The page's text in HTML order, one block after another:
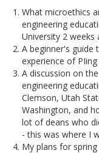
What microethics
engineering
University 2 weeks
A beginner's guide
experience of
A discussion on
engineering
Clemson, Utah
Washington, and
lot of deans who
- this was where I
My plans for